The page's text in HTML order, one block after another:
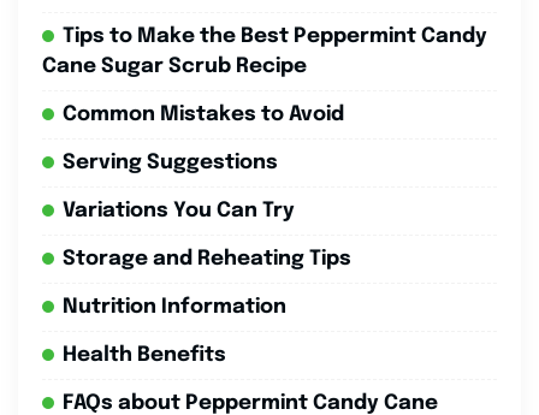
Tips to Make the Best Peppermint Candy
Cane Sugar Scrub Recipe
Common Mistakes to Avoid
Serving Suggestions
Variations You Can Try
Storage and Reheating Tips
Nutrition Information
Health Benefits
FAQs about Peppermint Candy Cane